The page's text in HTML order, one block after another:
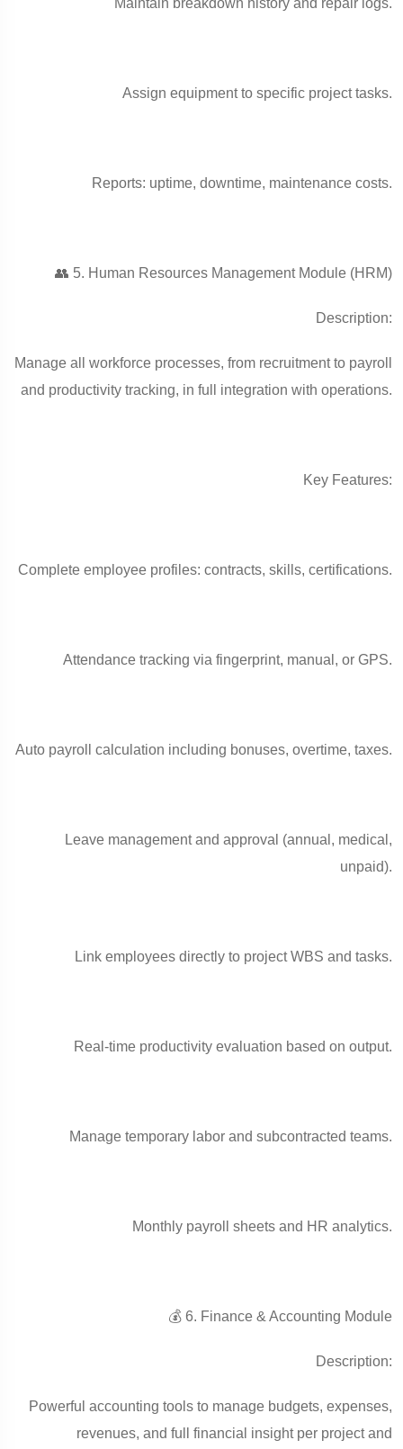
Maintain breakdown history and repair logs.
Assign equipment to specific project tasks.
Reports: uptime, downtime, maintenance costs.
👥 5. Human Resources Management Module (HRM)
Description:
Manage all workforce processes, from recruitment to payroll
and productivity tracking, in full integration with operations.
Key Features:
Complete employee profiles: contracts, skills, certifications.
Attendance tracking via fingerprint, manual, or GPS.
Auto payroll calculation including bonuses, overtime, taxes.
Leave management and approval (annual, medical,
unpaid).
Link employees directly to project WBS and tasks.
Real-time productivity evaluation based on output.
Manage temporary labor and subcontracted teams.
Monthly payroll sheets and HR analytics.
💰 6. Finance & Accounting Module
Description:
Powerful accounting tools to manage budgets, expenses,
revenues, and full financial insight per project and